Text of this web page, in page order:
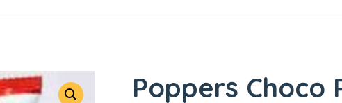
Poppers Choco